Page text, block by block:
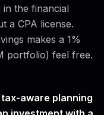
the financial
a CPA license.
makes a 1%
portfolio) feel free.
tax-aware planning